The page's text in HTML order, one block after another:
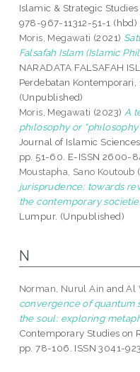
Islamic & Strategic
978-967-11312-51-1 (hbd)
Moris, Megawati (2021)
Falsafah Islam (Islamic
NARADATA FALSAFAH
Perdebatan Kontemporari,
(Unpublished)
Moris, Megawati (2023) A
phılosophy or
Journal of Islamic
pp. 51-60. E-ISSN 2600-
Moustapha, Sano Koutoub
jurisprudence: towards
the contemporary
Lumpur. (Unpublished)
N
Norman, Nurul Ain andAl
convergence of quantum
the soul: exploring
Contemporary Studies on
pp. 78-106. ISSN 3041-